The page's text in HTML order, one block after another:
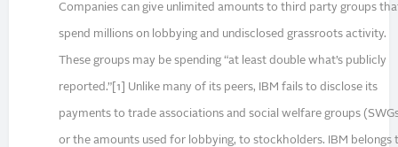
Companies can give unlimited amounts to third party groups
spend millions on lobbying and undisclosed grassroots activity.
These groups may be spending “at least double what’s publicly
reported.”[1] Unlike many of its peers, IBM fails to disclose its
payments to trade associations and social welfare groups
or the amounts used for lobbying, to stockholders. IBM belongs